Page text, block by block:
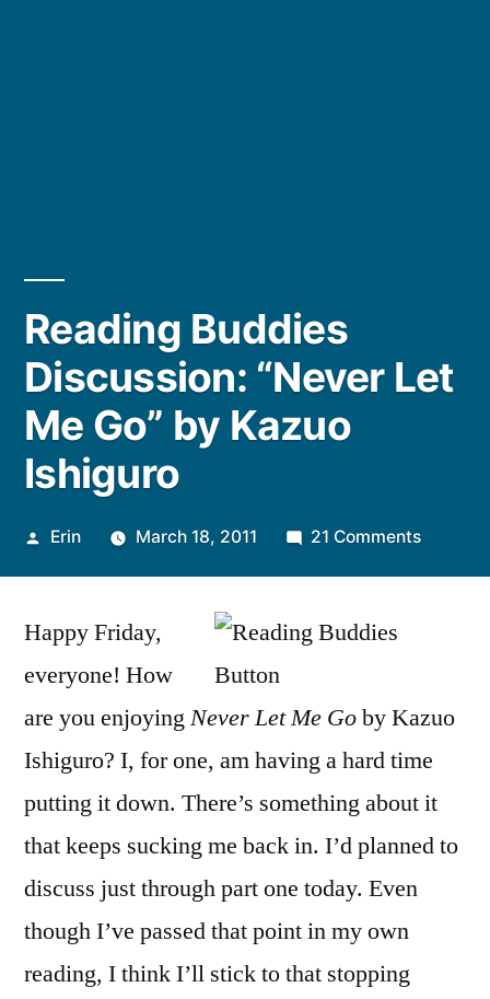
Reading Buddies
Discussion: “Never Let
Me Go” by Kazuo
Ishiguro
Posted
Erin March 18, 2011 21 Commentson
Me
Kazuo
Ishiguro
Happy Friday,
everyone! How
are you enjoyingNever Let Me Goby Kazuo
Ishiguro? I, for one, am having a hard time
putting it down. There’s something about it
that keeps sucking me back in. I’d planned to
discuss just through part one today. Even
though I’ve passed that point in my own
reading, I think I’ll stick to that stopping